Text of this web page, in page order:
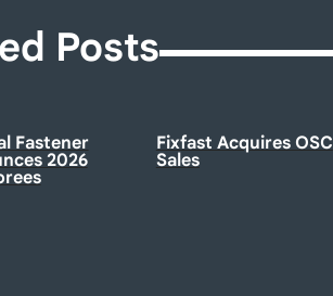
Posts
Fastener
2026
Fixfast Acquires OSC
Sales